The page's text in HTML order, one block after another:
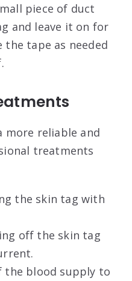
piece of duct
and leave it on for
the tape as needed
.
more reliable and
treatments
the skin tag with
off the skin tag
the blood supply to